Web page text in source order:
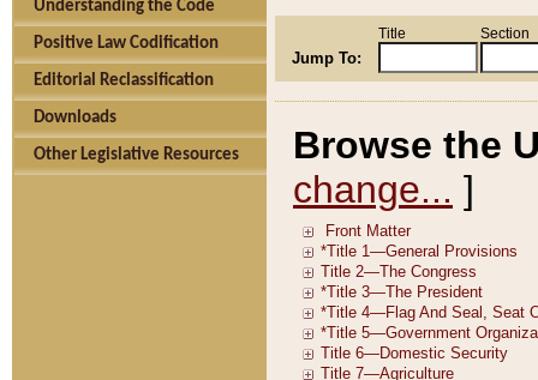
Understanding the Code
Positive Law Codification
Editorial Reclassification
Downloads
Other Legislative Resources
Jump To:
Title Section
Browse the
change... ]